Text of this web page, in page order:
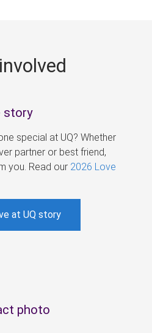
story
special at UQ? Whether
partner or best friend,
you. Read our 2026 Love
at UQ story
photo